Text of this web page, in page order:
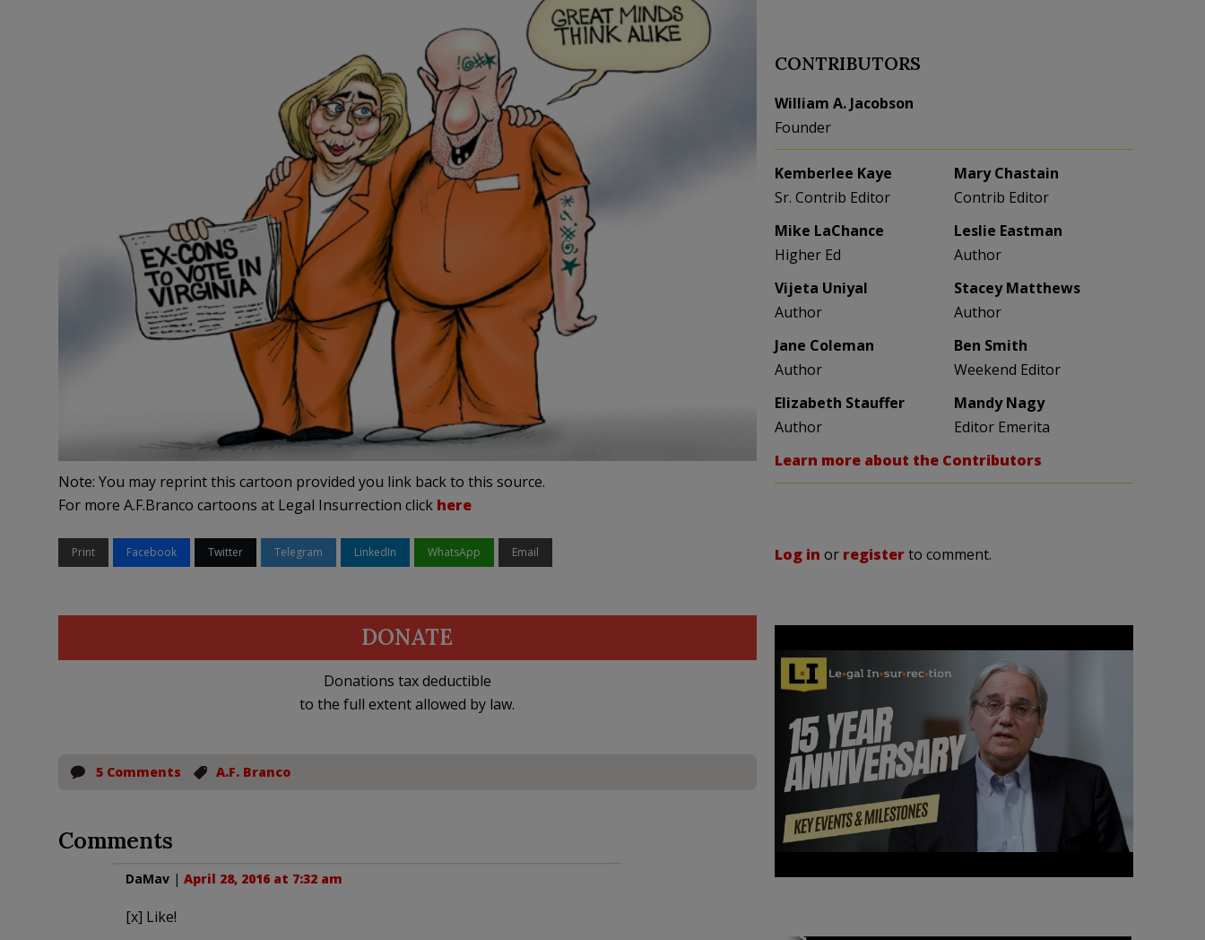
Note: You may reprint this cartoon provided you link back to this source.
For more A.F.Branco cartoons at Legal Insurrection click here
Print Facebook Twitter Telegram LinkedIn WhatsApp Email
DONATE
Donations tax deductible
to the full extent allowed by law.
5 Comments A.F. Branco
Comments
DaMav| April 28, 2016 at 7:32 am
[x] Like!
CONTRIBUTORS
William A. Jacobson
Founder
Kemberlee Kaye
Sr. Contrib Editor
Mary Chastain
Contrib Editor
Mike LaChance
Higher Ed
Leslie Eastman
Author
Vijeta Uniyal
Author
Stacey Matthews
Author
Jane Coleman
Author
Ben Smith
Weekend Editor
Elizabeth Stauffer
Author
Mandy Nagy
Editor Emerita
Learn more about the Contributors
Log in or registerto comment.